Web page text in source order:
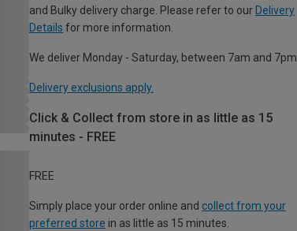
and Bulky delivery charge. Please refer to our Delivery
Details for more information.
We deliver Monday - Saturday, between 7am and 7pm.
Delivery exclusions apply.
Click & Collect from store in as little as 15
minutes - FREE
FREE
Simply place your order online and collect from your
preferred store in as little as 15 minutes.